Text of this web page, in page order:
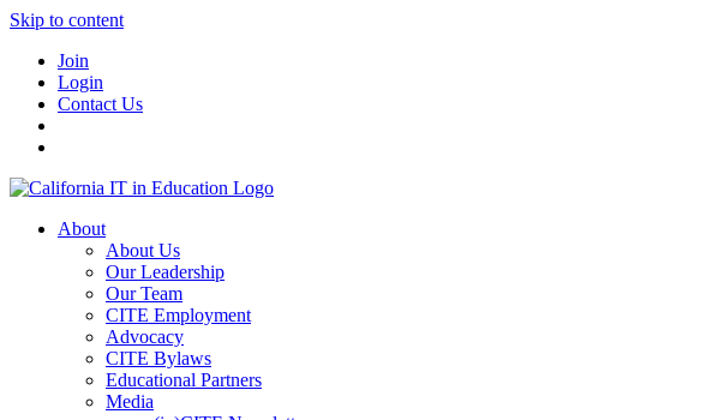
Skip to content
Join
Login
Contact Us
About
About Us
Our Leadership
Our Team
CITE Employment
Advocacy
CITE Bylaws
Educational Partners
Media